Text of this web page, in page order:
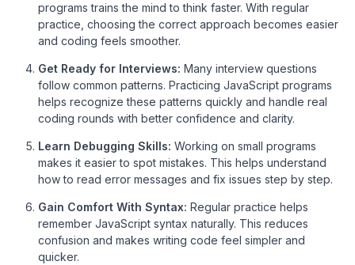
programs trains the mind to think faster. With regular
practice, choosing the correct approach becomes easier
and coding feels smoother.
Get Ready for Interviews: Many interview questions
follow common patterns. Practicing JavaScript programs
helps recognize these patterns quickly and handle real
coding rounds with better confidence and clarity.
Learn Debugging Skills: Working on small programs
makes it easier to spot mistakes. This helps understand
how to read error messages and fix issues step by step.
Gain Comfort With Syntax: Regular practice helps
remember JavaScript syntax naturally. This reduces
confusion and makes writing code feel simpler and
quicker.